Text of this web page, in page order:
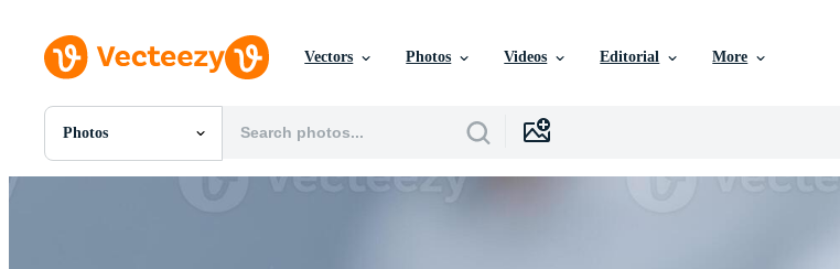
Vectors Photos Videos Editorial More
Photos
All Images